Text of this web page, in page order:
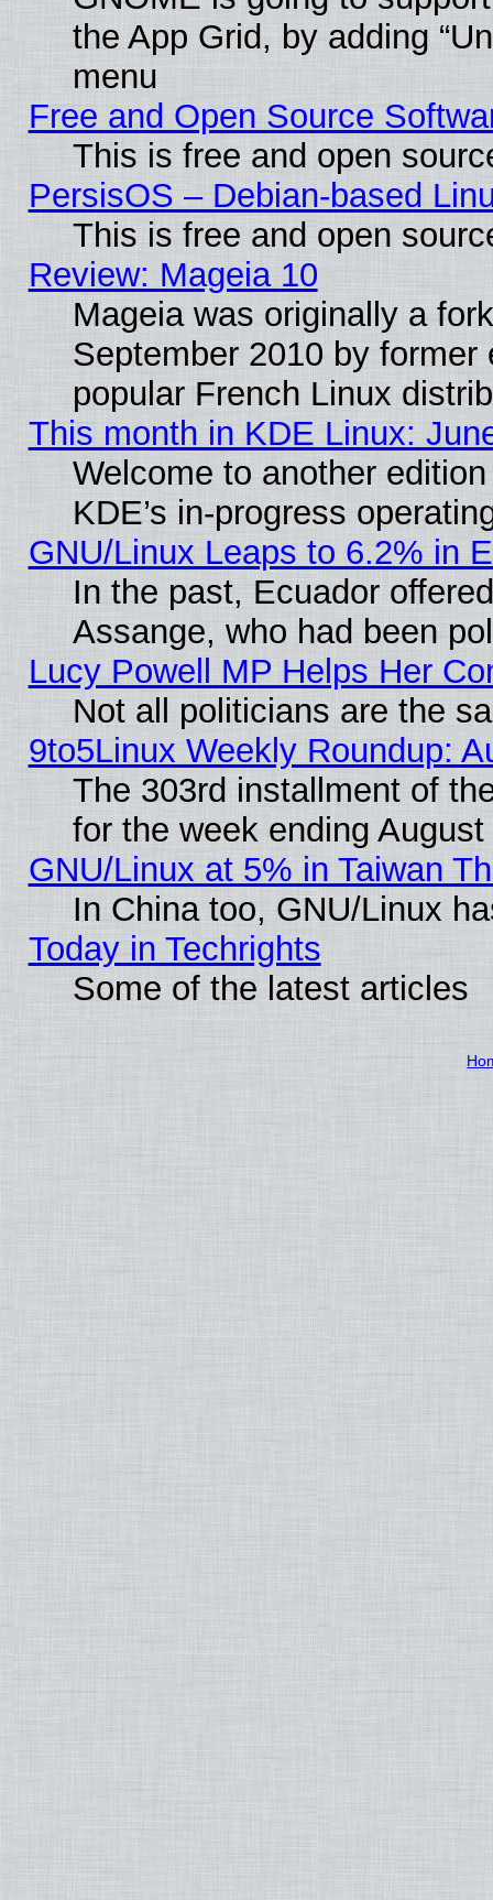
the App Grid, by adding
menu
Free and Open Source
This is free and open
PersisOS – Debian-based
This is free and open
Review: Mageia 10
Mageia was originally a
September 2010 by
popular French Linux
This month in KDE Linux:
Welcome to another
KDE’s in-progress
GNU/Linux Leaps to 6.2% in
In the past, Ecuador
Assange, who had been
Lucy Powell MP Helps Her
Not all politicians are the
9to5Linux Weekly Roundup:
The 303rd installment of
for the week ending
GNU/Linux at 5% in Taiwan
In China too, GNU/Linux
Today in Techrights
Some of the latest articles